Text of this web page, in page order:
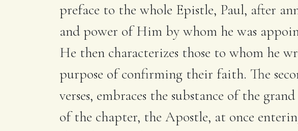
preface to the whole Epistle, Paul, after
and power of Him by whom he was
He then characterizes those to whom he
purpose of confirming their faith. The
verses, embraces the substance of the
of the chapter, the Apostle, at once